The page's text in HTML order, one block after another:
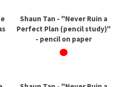
Shaun Tan - "Never Ruin a
Perfect Plan (pencil study)"
- pencil on paper